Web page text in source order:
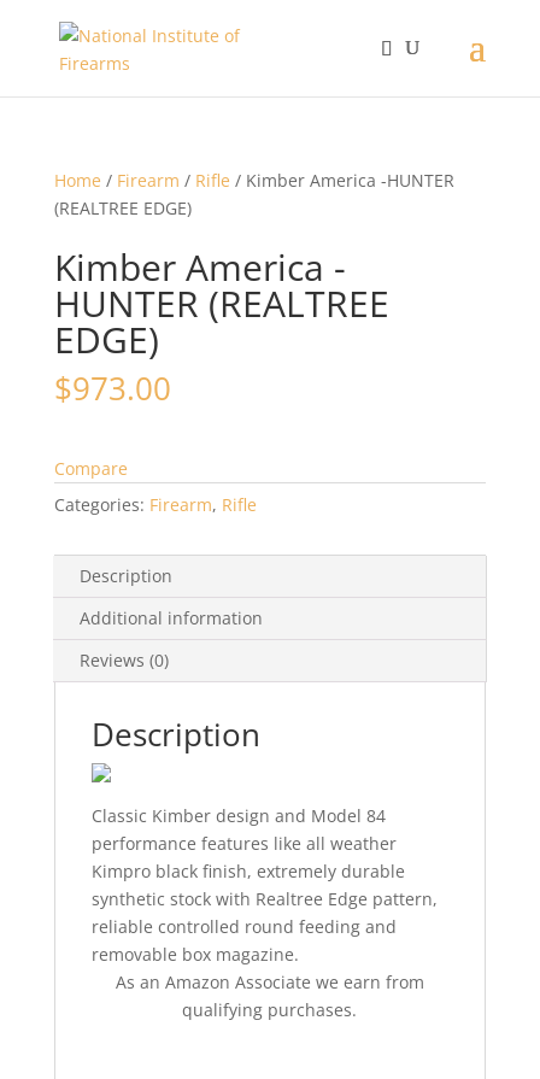
Home / Firearm / Rifle / Kimber America -HUNTER
(REALTREE EDGE)
Kimber America -
HUNTER (REALTREE
EDGE)
$973.00
Compare
Categories: Firearm, Rifle
Description
Additional information
Reviews (0)
Description
Classic Kimber design and Model 84
performance features like all weather
Kimpro black finish, extremely durable
synthetic stock with Realtree Edge pattern,
reliable controlled round feeding and
removable box magazine.
As an Amazon Associate we earn from
qualifying purchases.